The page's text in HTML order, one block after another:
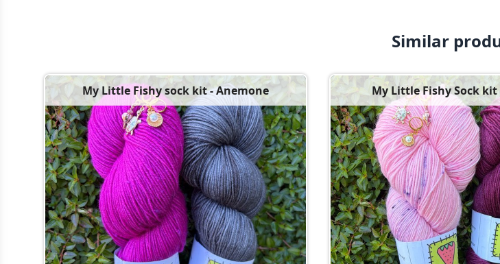
Similar
My Little Fishy sock kit - Anemone My Little Fishy Sock kit